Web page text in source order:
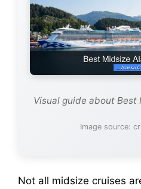
Visual guide about Best
Image source:
Not all midsize cruises